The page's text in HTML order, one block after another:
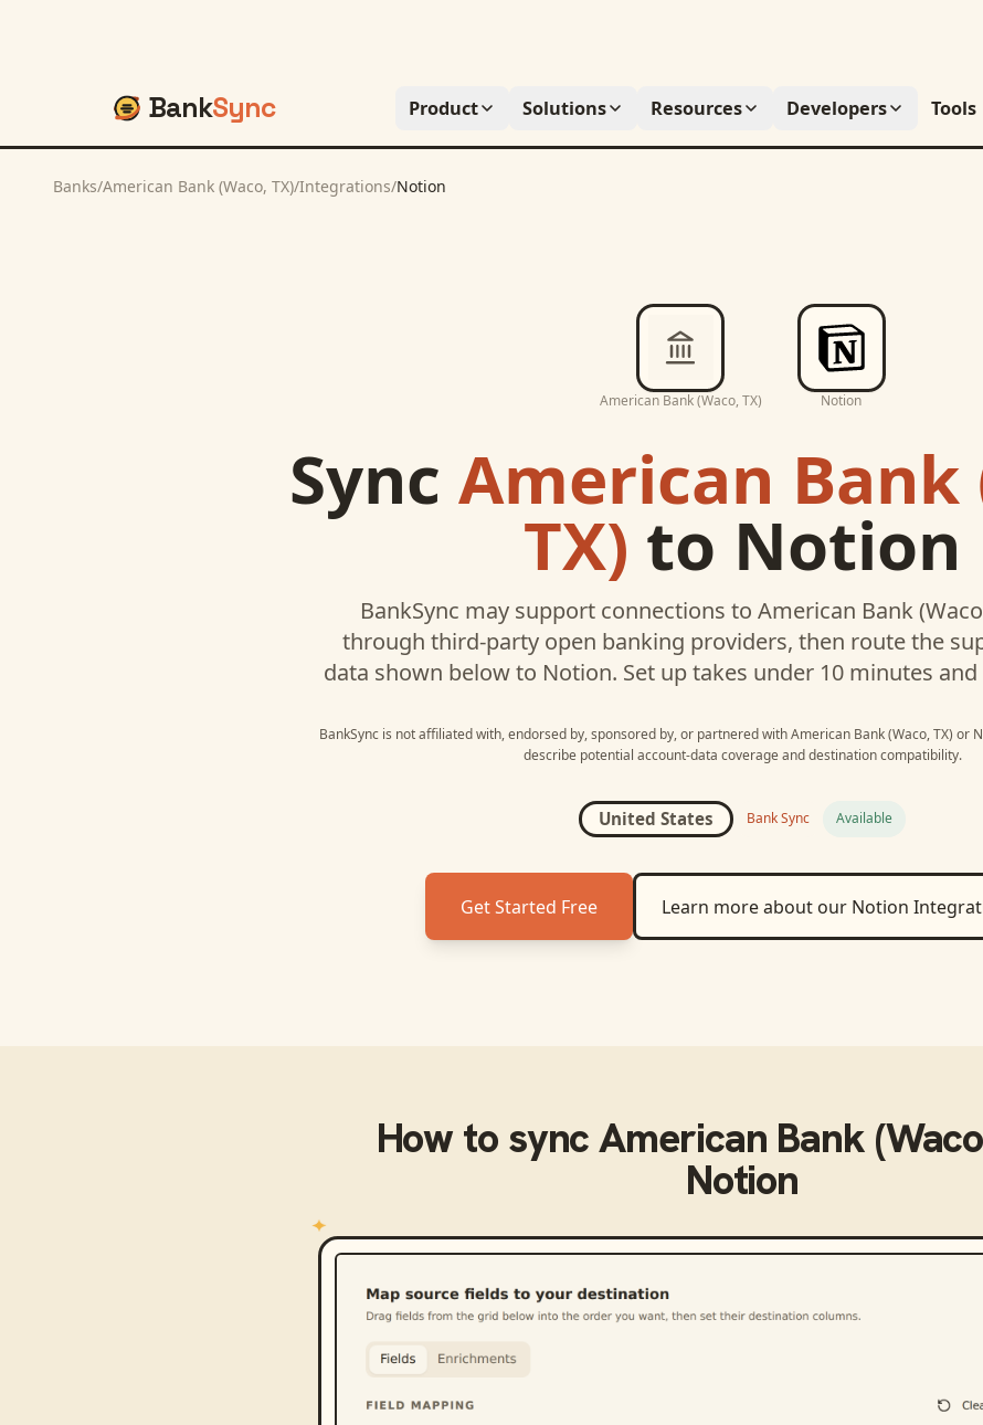
BankSync Product Solutions Resources Developers Tools
Banks/American Bank (Waco, TX)/Integrations/Notion
American Bank (Waco, TX) Notion
Sync American Bank
TX) to Notion
BankSync may support connections to American Bank
through third-party open banking providers, then route the
data shown below to Notion. Set up takes under 10 minutes
BankSync is not affiliated with, endorsed by, sponsored by, or partnered with American Bank (Waco, TX) or
describe potential account-data coverage and destination compatibility.
United States Bank Sync Available
Get Started Free Learn more about our Notion
How to syncAmerican Bank
Notion